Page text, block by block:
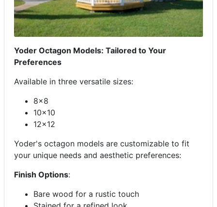
Yoder Octagon Models: Tailored to Your
Preferences
Available in three versatile sizes:
8x8
10x10
12x12
Yoder's octagon models are customizable to fit
your unique needs and aesthetic preferences:
Finish Options:
Bare wood for a rustic touch